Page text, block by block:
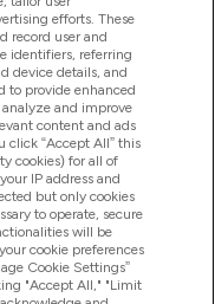
efforts. These
record user and
identifiers, referring
device details, and
to provide enhanced
and improve
content and ads
click “Accept All” this
cookies) for all of
IP address and
but only cookies
to operate, secure
will be
cookie preferences
Cookie Settings”
"Accept All," "Limit